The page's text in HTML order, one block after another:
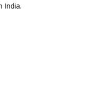
India.